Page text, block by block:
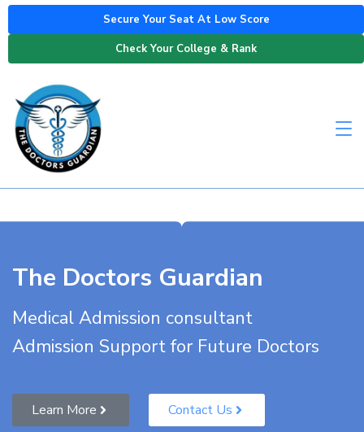
Secure Your Seat At Low Score
Check Your College & Rank
The Doctors Guardian
Medical Admission consultant
Admission Support for Future Doctors
Learn More Contact Us